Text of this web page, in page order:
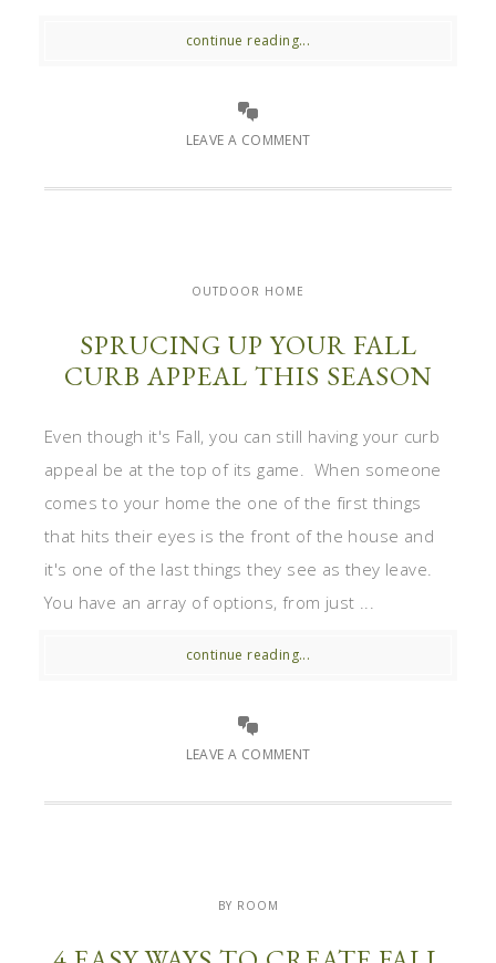
continue reading...
LEAVE A COMMENT
OUTDOOR HOME
SPRUCING UP YOUR FALL
CURB APPEAL THIS SEASON
Even though it's Fall, you can still having your curb
appeal be at the top of its game. When someone
comes to your home the one of the first things
that hits their eyes is the front of the house and
it's one of the last things they see as they leave.
You have an array of options, from just ...
continue reading...
LEAVE A COMMENT
BY ROOM